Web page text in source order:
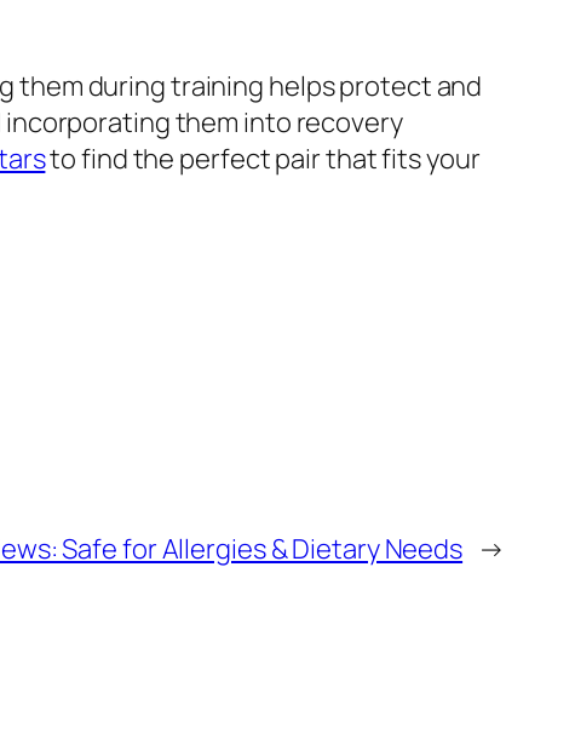
them during training helps protect and
them into recovery
to find the perfect pair that fits your
Safe for Allergies & Dietary Needs →